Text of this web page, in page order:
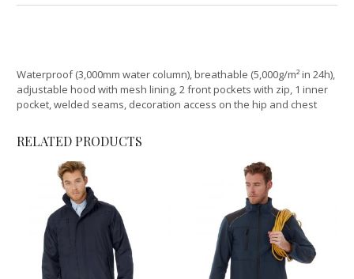
Waterproof (3,000mm water column), breathable (5,000g/m² in 24h),
adjustable hood with mesh lining, 2 front pockets with zip, 1 inner
pocket, welded seams, decoration access on the hip and chest
RELATED PRODUCTS